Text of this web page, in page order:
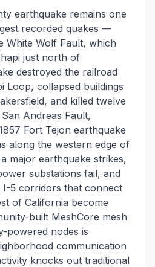
earthquake remains one
recorded quakes —
White Wolf Fault, which
just north of
destroyed the railroad
Loop, collapsed buildings
and killed twelve
Andreas Fault,
Fort Tejon earthquake
along the western edge of
major earthquake strikes,
substations fail, and
I-5 corridors that connect
of California become
built MeshCore mesh
powered nodes is
communication
knocks out traditional